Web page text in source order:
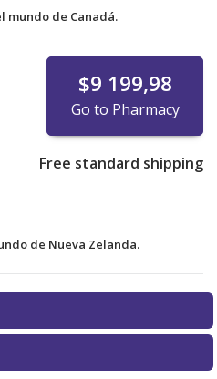
mundo de Canadá.
$9 199,98
Go to Pharmacy
Free standard shipping
de Nueva Zelanda.
discount coupons listed
U.S. pharmacy prices
pharmacyoptions.
discount coupons listed
U.S. pharmacy prices
pharmacyoptions.